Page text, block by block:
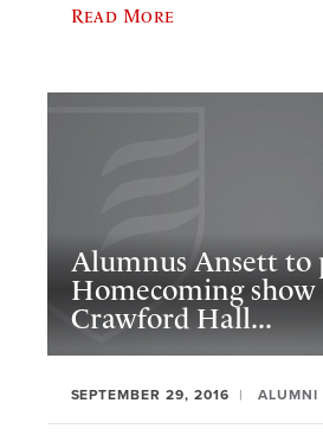
Read More
Alumnus Ansett to
Homecoming
Crawford Hall...
SEPTEMBER 29, 2016 ALUMNI